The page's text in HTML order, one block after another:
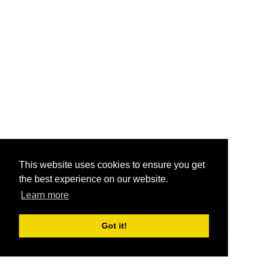
This website uses cookies to ensure you get
the best experience on our website.
Learn more
Got it!